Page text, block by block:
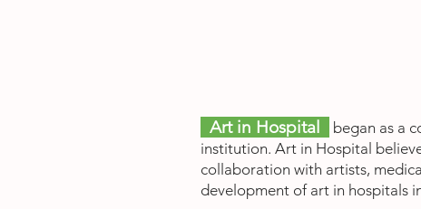
Art in Hospital
began as a
institution. Art in Hospital
collaboration with artists,
development of art in hospitals